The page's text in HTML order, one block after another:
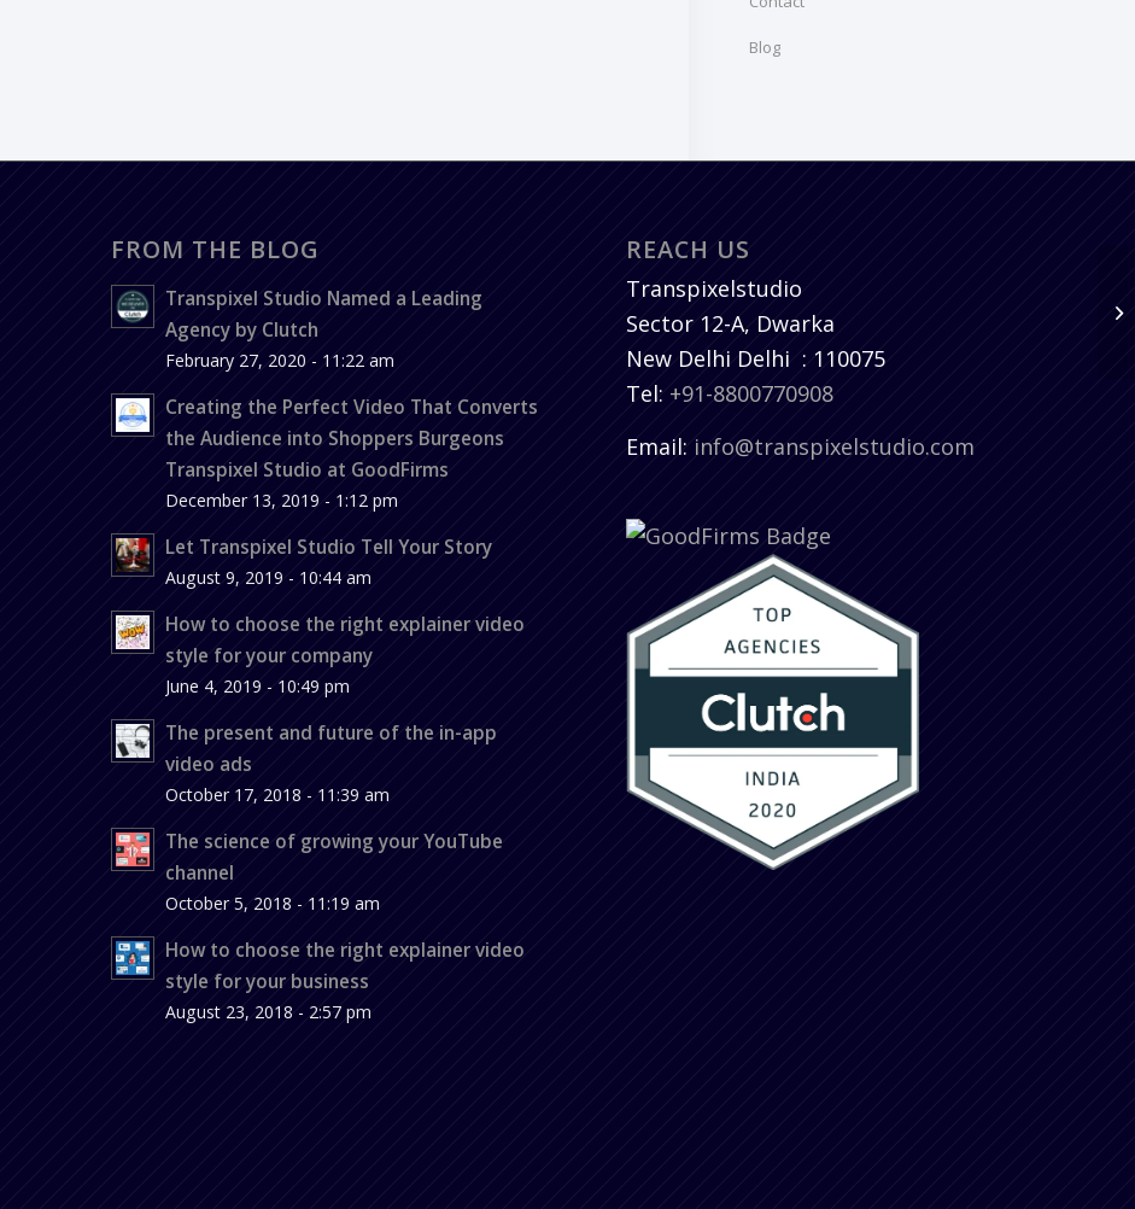
Blog
FROM THE BLOG
Transpixel Studio Named a Leading
Agency by Clutch
February 27, 2020 - 11:22 am
Creating the Perfect Video That Converts
the Audience into Shoppers Burgeons
Transpixel Studio at GoodFirms
December 13, 2019 - 1:12 pm
Let Transpixel Studio Tell Your Story
August 9, 2019 - 10:44 am
How to choose the right explainer video
style for your company
June 4, 2019 - 10:49 pm
The present and future of the in-app
video ads
October 17, 2018 - 11:39 am
The science of growing your YouTube
channel
October 5, 2018 - 11:19 am
How to choose the right explainer video
style for your business
August 23, 2018 - 2:57 pm
REACH US
Transpixelstudio
Sector 12-A, Dwarka
New Delhi Delhi : 110075
Tel: +91-8800770908
Email: info@transpixelstudio.com